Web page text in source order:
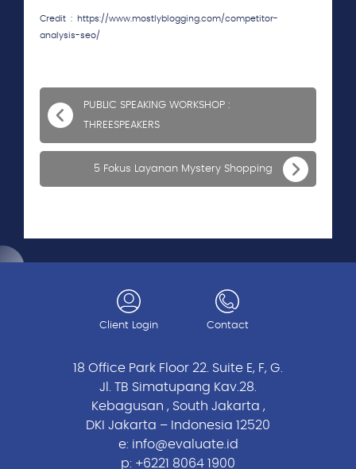
Credit : https://www.mostlyblogging.com/competitor-
analysis-seo/
PUBLIC SPEAKING WORKSHOP :
THREESPEAKERS
5 Fokus Layanan Mystery Shopping
Client Login Contact
18 Office Park Floor 22. Suite E, F, G.
Jl. TB Simatupang Kav.28.
Kebagusan , South Jakarta ,
DKI Jakarta – Indonesia 12520
e: info@evaluate.id
p: +6221 8064 1900